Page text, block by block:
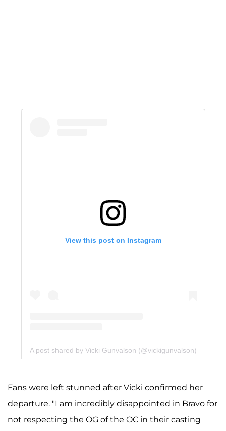
View this post on Instagram
A post shared by Vicki Gunvalson (@vickigunvalson)
Fans were left stunned after Vicki confirmed her
departure. "I am incredibly disappointed in Bravo for
not respecting the OG of the OC in their casting